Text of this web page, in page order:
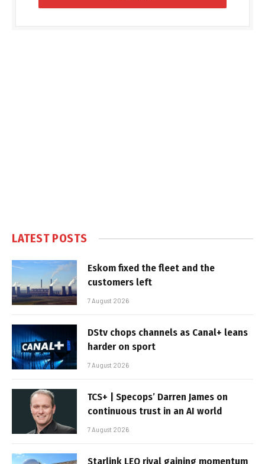
LATEST POSTS
Eskom fixed the fleet and the
customers left
7 August 2026
DStv chops channels as Canal+ leans
harder on sport
7 August 2026
TCS+ | Specops’ Darren James on
continuous trust in an AI world
7 August 2026
Starlink LEO rival gaining momentum